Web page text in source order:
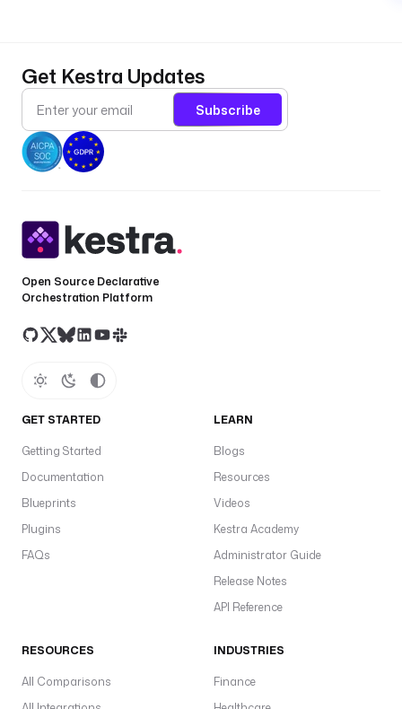
Get Kestra Updates
Subscribe
Open Source Declarative
Orchestration Platform
GET STARTED
Getting Started
Documentation
Blueprints
Plugins
FAQs
LEARN
Blogs
Resources
Videos
Kestra Academy
Administrator Guide
Release Notes
API Reference
RESOURCES
All Comparisons
INDUSTRIES
Finance